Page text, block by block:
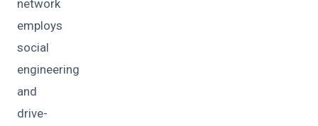
network
employs
social
engineering
and
drive-